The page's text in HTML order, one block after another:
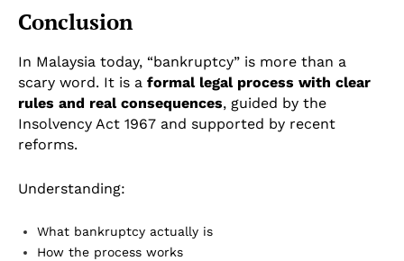
Conclusion
In Malaysia today, “bankruptcy” is more than a
scary word. It is a formal legal process with clear
rules and real consequences, guided by the
Insolvency Act 1967 and supported by recent
reforms.
Understanding:
What bankruptcy actually is
How the process works